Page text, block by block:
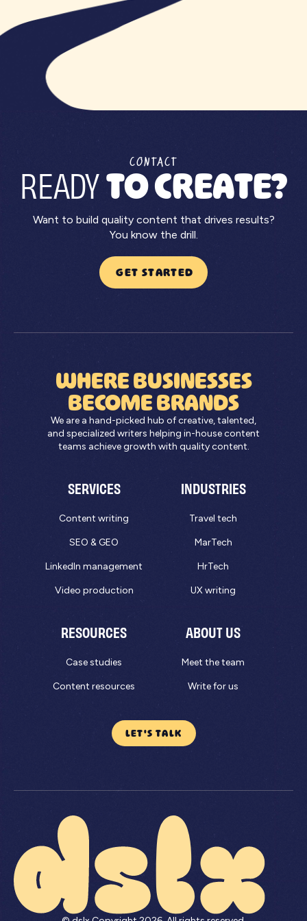
CONTACT
READYTO CREATE?
Want to build quality content that drives results?
You know the drill.
GET STARTED
WHERE BUSINESSES
BECOME BRANDS
We are a hand-picked hub of creative, talented,
and specialized writers helping in-house content
teams achieve growth with quality content.
SERVICES
Content writing
SEO & GEO
LinkedIn management
Video production
INDUSTRIES
Travel tech
MarTech
HrTech
UX writing
RESOURCES
Case studies
Content resources
ABOUT US
Meet the team
Write for us
LET'S TALK